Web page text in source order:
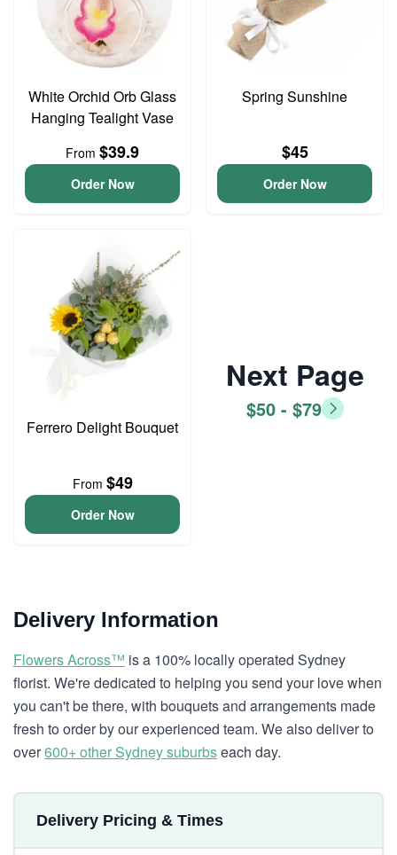
White Orchid Orb Glass
Hanging Tealight Vase
From $39.9
Order Now
Spring Sunshine
$45
Order Now
Ferrero Delight Bouquet
From $49
Order Now
Next Page
$50 - $79
Delivery Information
Flowers Across™ is a 100% locally operated Sydney
florist. We're dedicated to helping you send your love when
you can't be there, with bouquets and arrangements made
fresh to order by our experienced team. We also deliver to
over600+ other Sydney suburbseach day.
Delivery Pricing & Times